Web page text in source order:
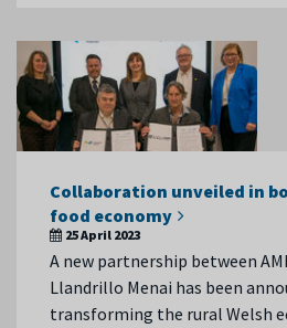
Collaboration unveiled in
food economy
25 April 2023
A new partnership between
Llandrillo Menai has been
transforming the rural Welsh